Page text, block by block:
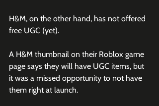
H&M, on the other hand, has not offered
free UGC (yet).
A H&M thumbnail on their Roblox game
page says they will have UGC items, but
it was a missed opportunity to not have
them right at launch.